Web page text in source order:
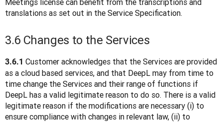
Meetings license can benefit from the transcriptions and
translations as set out in the Service Specification.
3.6 Changes to the Services
3.6.1 Customer acknowledges that the Services are provided
as a cloud based services, and that DeepL may from time to
time change the Services and their range of functions if
DeepL has a valid legitimate reason to do so. There is a valid
legitimate reason if the modifications are necessary (i) to
ensure compliance with changes in relevant law, (ii) to